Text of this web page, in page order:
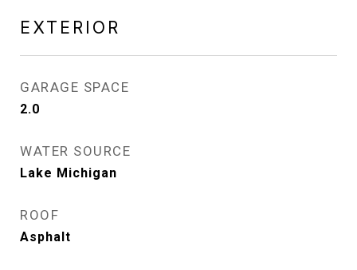
EXTERIOR
GARAGE SPACE
2.0
WATER SOURCE
Lake Michigan
ROOF
Asphalt